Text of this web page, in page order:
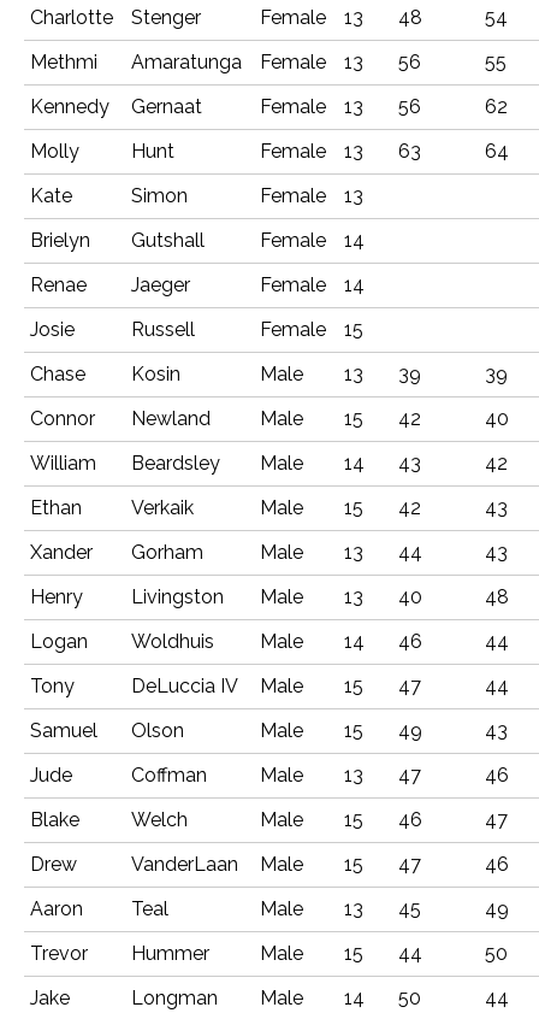
Charlotte
Stenger Female 13 48
54
Methmi
Amaratunga Female 13 56
55
Kennedy
Gernaat Female 13 56
62
Molly
Hunt Female 13 63
64
Kate
Simon Female
13
Brielyn
Gutshall Female
14
Renae
Jaeger Female
14
Josie
Russell Female
15
Chase
Kosin Male 13 39
39
Connor
Newland Male 15 42
40
William
Beardsley Male 14 43
42
Ethan
Verkaik Male 15 42
43
Xander
Gorham Male 13 44
43
Henry
Livingston Male 13 40
48
Logan
Woldhuis Male 14 46
44
Tony
DeLuccia IV Male 15 47
44
Samuel
Olson Male 15 49
43
Jude
Coffman Male 13 47
46
Blake
Welch Male 15 46
47
Drew
VanderLaan Male 15 47
46
Aaron
Teal Male 13 45
49
Trevor
Hummer Male 15 44
50
Jake
Longman Male 14 50
44